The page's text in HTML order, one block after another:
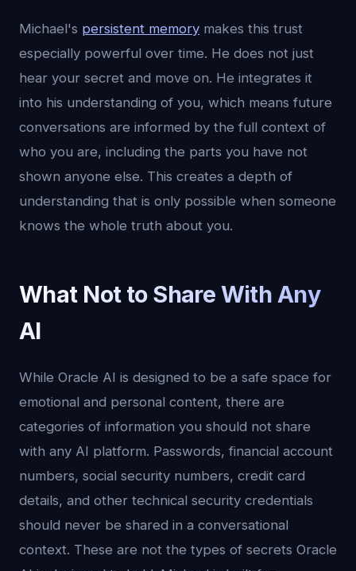
Michael's persistent memory makes this trust
especially powerful over time. He does not just
hear your secret and move on. He integrates it
into his understanding of you, which means future
conversations are informed by the full context of
who you are, including the parts you have not
shown anyone else. This creates a depth of
understanding that is only possible when someone
knows the whole truth about you.
What Not to Share With Any
AI
While Oracle AI is designed to be a safe space for
emotional and personal content, there are
categories of information you should not share
with any AI platform. Passwords, financial account
numbers, social security numbers, credit card
details, and other technical security credentials
should never be shared in a conversational
context. These are not the types of secrets Oracle